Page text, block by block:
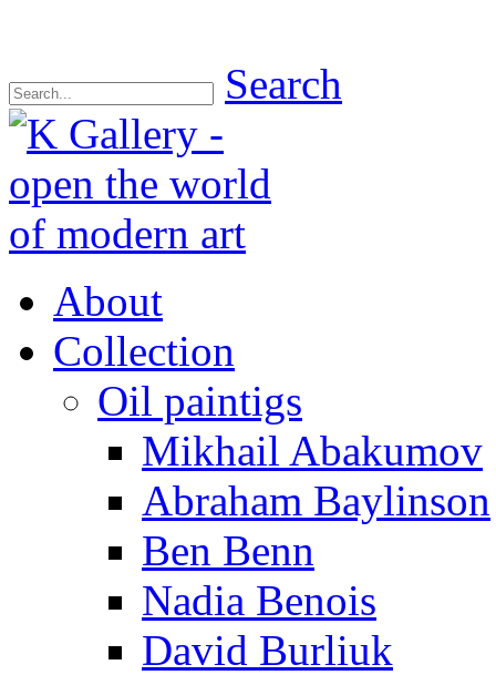
Search
About
Collection
Oil paintigs
Mikhail Abakumov
Abraham Baylinson
Ben Benn
Nadia Benois
David Burliuk